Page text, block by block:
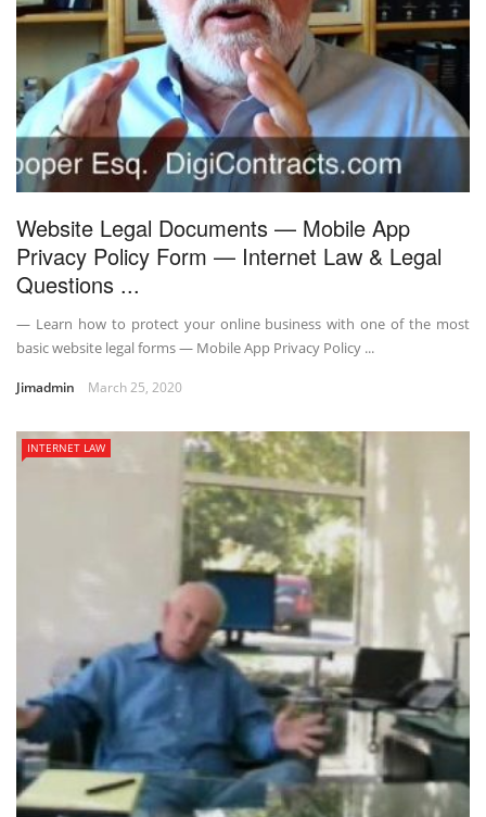
Website Legal Documents — Mobile App
Privacy Policy Form — Internet Law & Legal
Questions ...
— Learn how to protect your online business with one of the most
basic website legal forms — Mobile App Privacy Policy ...
Jimadmin March 25, 2020
INTERNET LAW